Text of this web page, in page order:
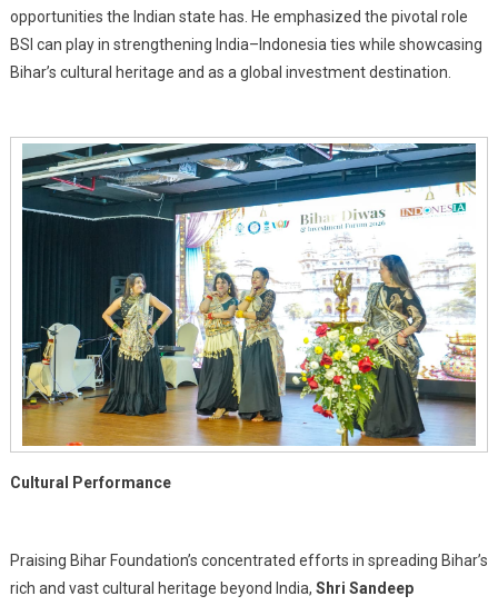
opportunities the Indian state has. He emphasized the pivotal role
BSI can play in strengthening India–Indonesia ties while showcasing
Bihar’s cultural heritage and as a global investment destination.
Cultural Performance
Praising Bihar Foundation’s concentrated efforts in spreading Bihar’s
rich and vast cultural heritage beyond India, Shri Sandeep